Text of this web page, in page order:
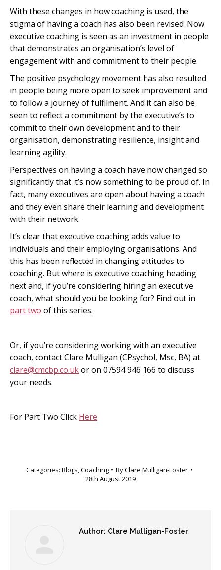
With these changes in how coaching is used, the
stigma of having a coach has also been revised. Now
executive coaching is seen as an investment in people
that demonstrates an organisation’s level of
engagement with and commitment to their people.
The positive psychology movement has also resulted
in people being more open to seek improvement and
to follow a journey of fulfilment. And it can also be
seen to reflect a commitment by the executive’s to
commit to their own development and to their
organisation, demonstrating resilience, insight and
learning agility.
Perspectives on having a coach have now changed so
significantly that it’s now something to be proud of. In
fact, many executives are open about having a coach
and they even share their learning and development
with their network.
It’s clear that executive coaching adds value to
individuals and their employing organisations. And
this has been reflected in changing attitudes to
coaching. But where is executive coaching heading
next and, if you’re considering hiring an executive
coach, what should you be looking for? Find out in
part two of this series.
Or, if you’re considering working with an executive
coach, contact Clare Mulligan (CPsychol, Msc, BA) at
clare@cmcbp.co.ukor on 07594 946 166 to discuss
your needs.
For Part Two Click Here
Categories: Blogs,Coaching ByClare Mulligan-Foster
28th August 2019
Author: Clare Mulligan-Foster